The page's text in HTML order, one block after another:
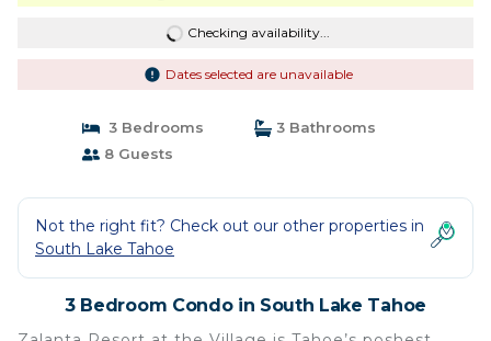
Checking availability...
Dates selected are unavailable
3 Bedrooms
3 Bathrooms
8 Guests
Not the right fit? Check out our other properties in
South Lake Tahoe
3 Bedroom Condo in South Lake Tahoe